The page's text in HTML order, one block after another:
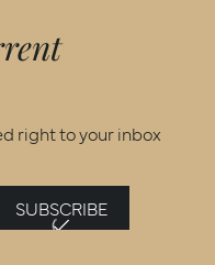
right to your inbox
SUBSCRIBE